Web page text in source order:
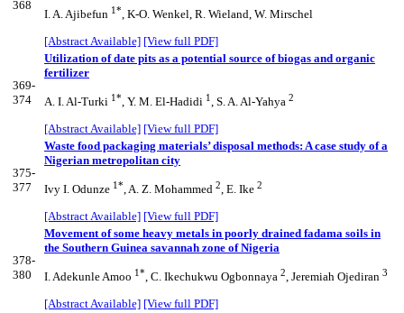
368
I. A. Ajibefun 1*, K-O. Wenkel, R. Wieland, W. Mirschel
[Abstract Available] [View full PDF]
369-
374
Utilization of date pits as a potential source of biogas and organic
fertilizer
A. I. Al-Turki 1*, Y. M. El-Hadidi 1, S. A. Al-Yahya 2
[Abstract Available] [View full PDF]
375-
377
Waste food packaging materials’ disposal methods: A case study of a
Nigerian metropolitan city
Ivy I. Odunze 1*, A. Z. Mohammed 2, E. Ike 2
[Abstract Available] [View full PDF]
378-
380
Movement of some heavy metals in poorly drained fadama soils in
the Southern Guinea savannah zone of Nigeria
I. Adekunle Amoo 1*, C. Ikechukwu Ogbonnaya 2, Jeremiah Ojediran 3
[Abstract Available] [View full PDF]